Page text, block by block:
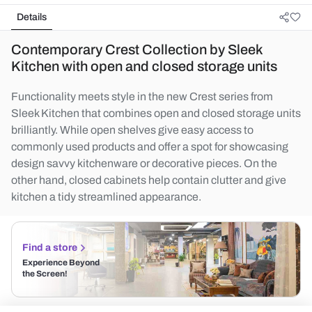
Details
Contemporary Crest Collection by Sleek
Kitchen with open and closed storage units
Functionality meets style in the new Crest series from
Sleek Kitchen that combines open and closed storage units
brilliantly. While open shelves give easy access to
commonly used products and offer a spot for showcasing
design savvy kitchenware or decorative pieces. On the
other hand, closed cabinets help contain clutter and give
kitchen a tidy streamlined appearance.
Find a store
Experience Beyond
the Screen!